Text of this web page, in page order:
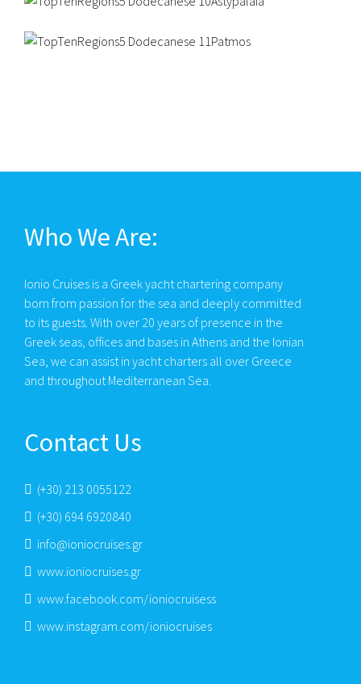
Who We Are:
Ionio Cruises is a Greek yacht chartering company
born from passion for the sea and deeply committed
to its guests. With over 20 years of presence in the
Greek seas, offices and bases in Athens and the Ionian
Sea, we can assist in yacht charters all over Greece
and throughout Mediterranean Sea.
Contact Us
(+30) 213 0055122
(+30) 694 6920840
info@ioniocruises.gr
www.ioniocruises.gr
www.facebook.com/ioniocruisess
www.instagram.com/ioniocruises